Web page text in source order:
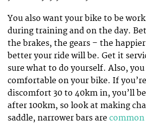
You also want your bike to be
during training and on the day.
the brakes, the gears – the
better your ride will be. Get it
sure what to do yourself. Also,
comfortable on your bike. If
discomfort 30 to 40km in, you’ll
after 100km, so look at making
saddle, narrower bars are common